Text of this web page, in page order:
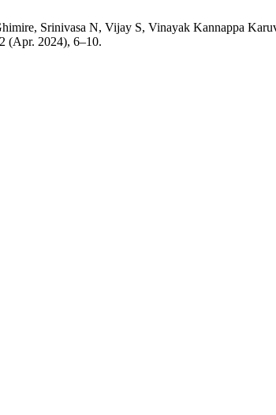
Srinivasa N, Vijay S, Vinayak Kannappa
(Apr. 2024), 6–10.